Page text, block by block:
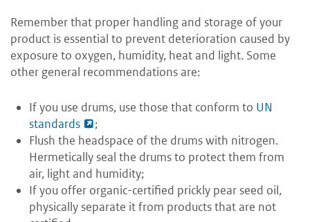
Remember that proper handling and storage of your
product is essential to prevent deterioration caused by
exposure to oxygen, humidity, heat and light. Some
other general recommendations are:
If you use drums, use those that conform to UN
standards
;
Flush the headspace of the drums with nitrogen.
Hermetically seal the drums to protect them from
air, light and humidity;
If you offer organic-certified prickly pear seed oil,
physically separate it from products that are not